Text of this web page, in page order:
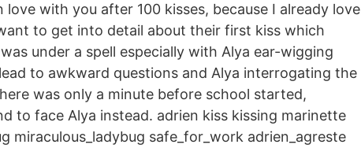
with you after 100 kisses, because I already love
to get into detail about their first kiss which
under a spell especially with Alya ear-wigging
to awkward questions and Alya interrogating the
was only a minute before school started,
to face Alya instead. adrien kiss kissing marinette
miraculous_ladybug safe_for_work adrien_agreste